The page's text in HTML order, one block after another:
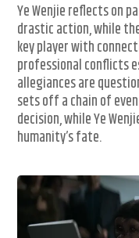
Ye Wenjie reflects on
drastic action, while
key player with
professional conflicts
allegiances are
sets off a chain of
decision, while Ye
humanity’s fate.